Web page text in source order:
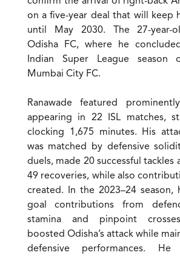
on a five-year deal that will keep
until May 2030. The 27-year-
Odisha FC, where he
Indian Super League season
Mumbai City FC.
Ranawade featured
appearing in 22 ISL matches,
clocking 1,675 minutes. His
was matched by defensive
duels, made 20 successful tackles
49 recoveries, while also
created. In the 2023–24 season,
goal contributions from
stamina and pinpoint
boosted Odisha’s attack while
defensive performances.